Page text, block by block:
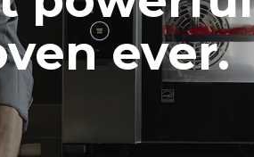
ever.